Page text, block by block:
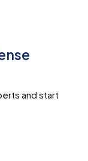
and start